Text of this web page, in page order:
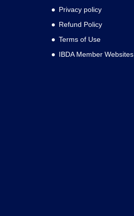
Privacy policy
Refund Policy
Terms of Use
IBDA Member Websites